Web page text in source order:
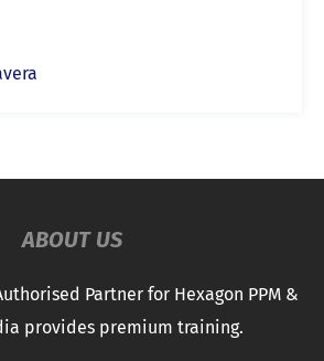
ABOUT US
Partner for Hexagon PPM &
provides premium training.